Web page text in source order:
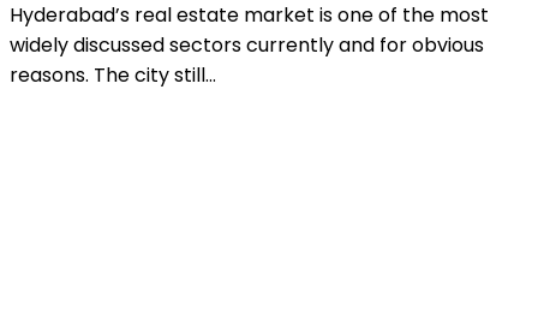
Hyderabad’s real estate market is one of the most
widely discussed sectors currently and for obvious
reasons. The city still...